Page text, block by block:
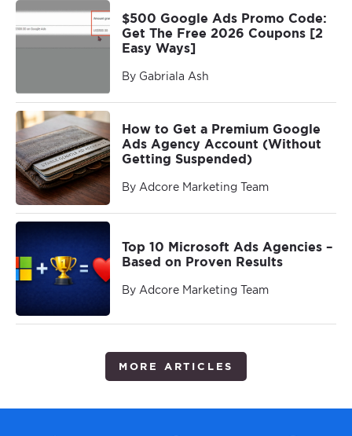
$500 Google Ads Promo Code:
Get The Free 2026 Coupons [2
Easy Ways]
By Gabriala Ash
How to Get a Premium Google
Ads Agency Account (Without
Getting Suspended)
By Adcore Marketing Team
Top 10 Microsoft Ads Agencies –
Based on Proven Results
By Adcore Marketing Team
MORE ARTICLES